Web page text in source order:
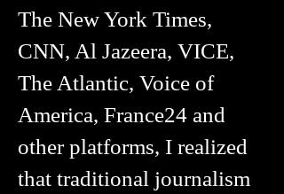
The New York Times,
CNN, Al Jazeera, VICE,
The Atlantic, Voice of
America, France24 and
other platforms, I realized
that traditional journalism